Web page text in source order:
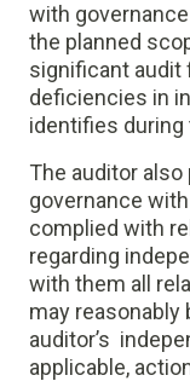
with
the planned
significant audit
deficiencies in
identifies during
The auditor
governance
complied with
regarding
with them all
may reasonably
auditor’s
applicable,